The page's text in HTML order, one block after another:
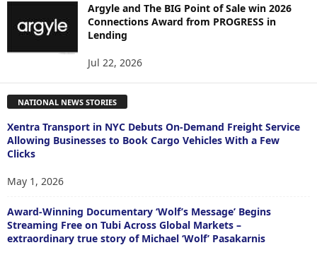
Argyle and The BIG Point of Sale win 2026
Connections Award from PROGRESS in
Lending
Jul 22, 2026
NATIONAL NEWS STORIES
Xentra Transport in NYC Debuts On-Demand Freight Service
Allowing Businesses to Book Cargo Vehicles With a Few
Clicks
May 1, 2026
Award-Winning Documentary ‘Wolf’s Message’ Begins
Streaming Free on Tubi Across Global Markets –
extraordinary true story of Michael ‘Wolf’ Pasakarnis